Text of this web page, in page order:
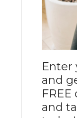
Enter
and
and